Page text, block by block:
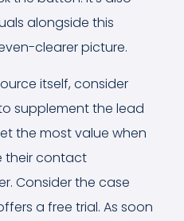
alongside this
clearer picture.
itself, consider
supplement the lead
the most value when
their contact
Consider the case
a free trial. As soon